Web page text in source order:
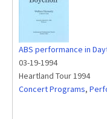
ABS performance in
03-19-1994
Heartland Tour 1994
Concert Programs,